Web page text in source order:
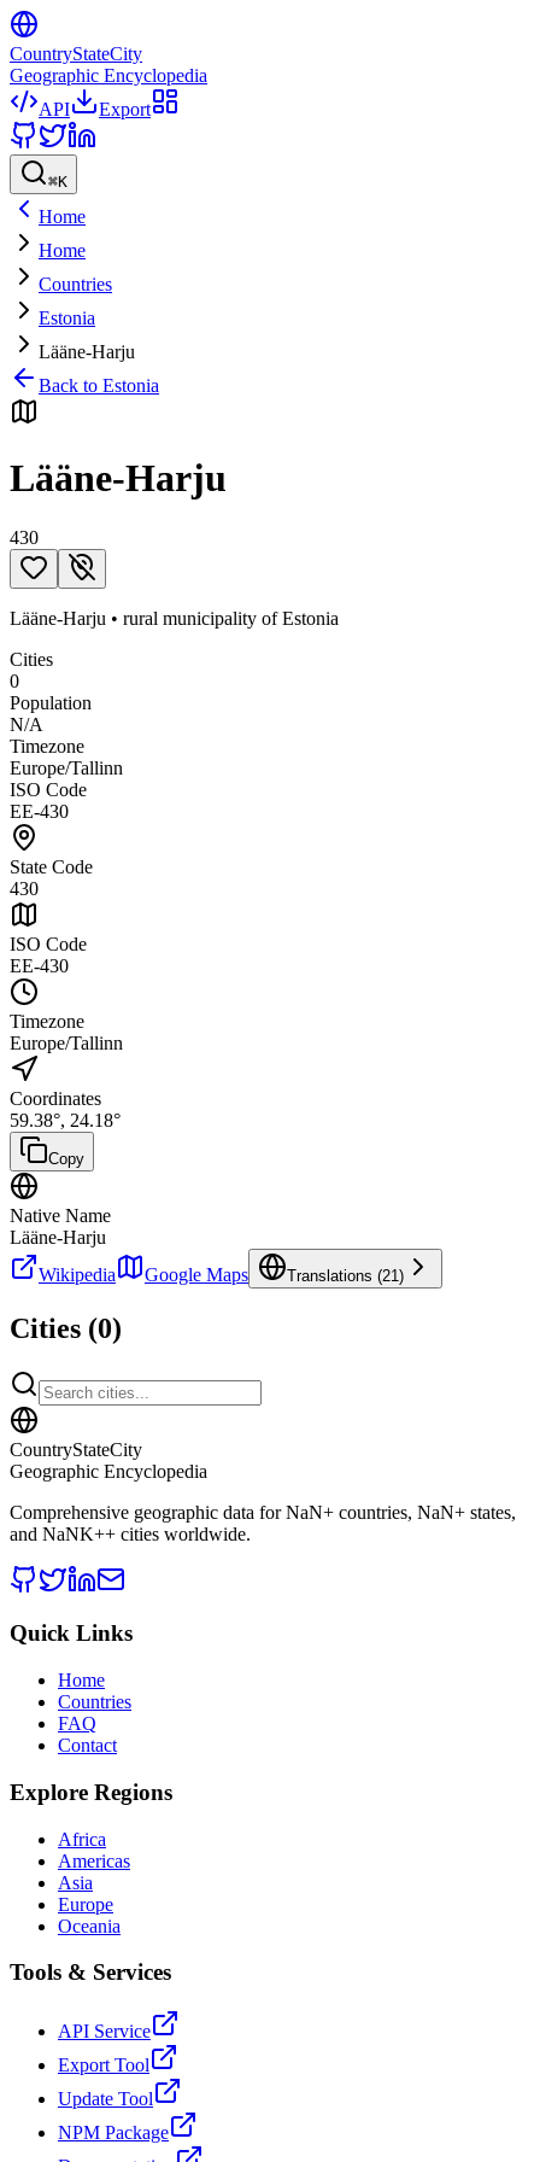
CountryStateCity
Geographic Encyclopedia
API
Export
⌘K
Home
Home
Countries
Estonia
Lääne-Harju
Back to Estonia
Lääne-Harju
430
Lääne-Harju • rural municipality ofEstonia
Cities
0
Population
N/A
Timezone
Europe/Tallinn
ISO Code
EE-430
State Code
430
ISO Code
EE-430
Timezone
Europe/Tallinn
Coordinates
59.38°, 24.18°
Copy
Native Name
Lääne-Harju
Wikipedia
Google Maps Translations (21 )
Cities (0)
CountryStateCity
Geographic Encyclopedia
Comprehensive geographic data forNaN+ countries, NaN+ states,
and NaNK++ cities worldwide.
Quick Links
Home
Countries
FAQ
Contact
Explore Regions
Africa
Americas
Asia
Europe
Oceania
Tools & Services
API Service
Export Tool
Update Tool
NPM Package